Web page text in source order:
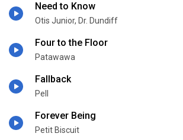
Need to Know
Otis Junior, Dr. Dundiff
Four to the Floor
Patawawa
Fallback
Pell
Forever Being
Petit Biscuit